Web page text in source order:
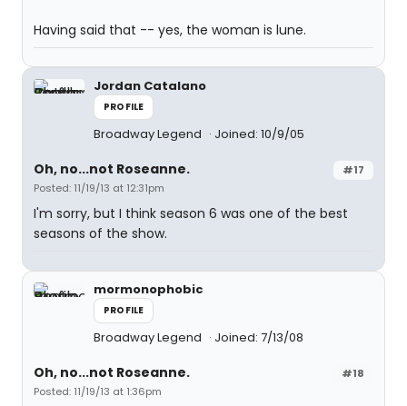
Having said that -- yes, the woman is lune.
Jordan Catalano
PROFILE
Broadway Legend Joined: 10/9/05
#17
Oh, no...not Roseanne.
Posted: 11/19/13 at 12:31pm
I'm sorry, but I think season 6 was one of the best
seasons of the show.
mormonophobic
PROFILE
Broadway Legend Joined: 7/13/08
#18
Oh, no...not Roseanne.
Posted: 11/19/13 at 1:36pm